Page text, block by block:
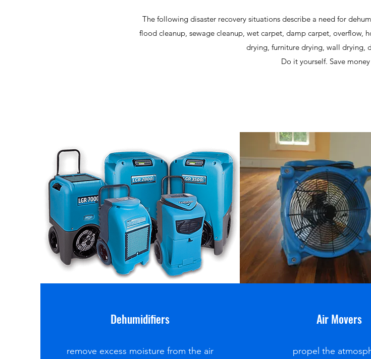
The following disaster recovery situations describe a need for
flood cleanup, sewage cleanup, wet carpet, damp carpet, overflow,
drying, furniture drying, wall drying,
Do it yourself. Save
Dehumidifiers
remove excess moisture from the air
Air Movers
propel the